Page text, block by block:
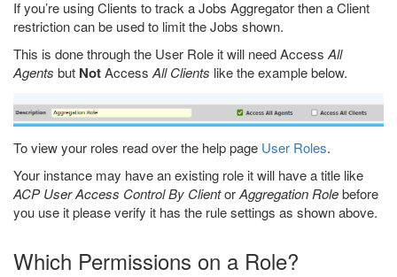
If you’re using Clients to track a Jobs Aggregator then a Client
restriction can be used to limit the Jobs shown.
This is done through the User Role it will need AccessAll
Agents but NotAccessAll Clients like the example below.
To view your roles read over the help page User Roles.
Your instance may have an existing role it will have a title like
ACP User Access Control By ClientorAggregation Rolebefore
you use it please verify it has the rule settings as shown above.
Which Permissions on a Role?